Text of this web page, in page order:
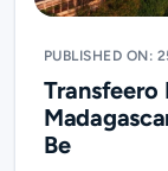
PUBLISHED ON:
Transfeero
Be